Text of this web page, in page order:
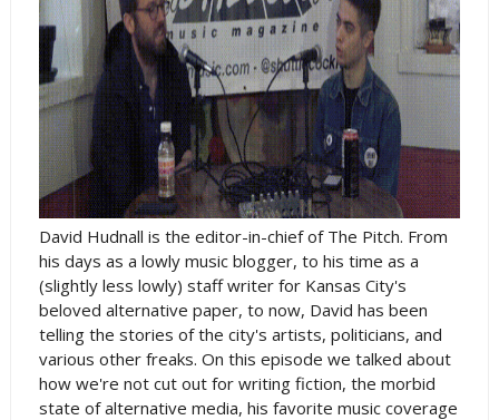
David Hudnall is the editor-in-chief of The Pitch. From
his days as a lowly music blogger, to his time as a
(slightly less lowly) staff writer for Kansas City's
beloved alternative paper, to now, David has been
telling the stories of the city's artists, politicians, and
various other freaks. On this episode we talked about
how we're not cut out for writing fiction, the morbid
state of alternative media, his favorite music coverage